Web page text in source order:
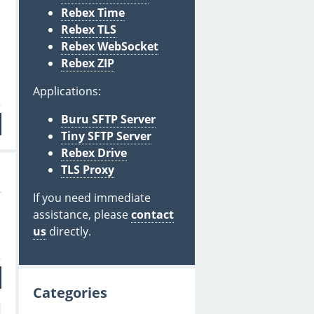
Rebex Time
Rebex TLS
Rebex WebSocket
Rebex ZIP
Applications:
Buru SFTP Server
Tiny SFTP Server
Rebex Drive
TLS Proxy
If you need immediate
assistance, pleasecontact
us directly.
Categories